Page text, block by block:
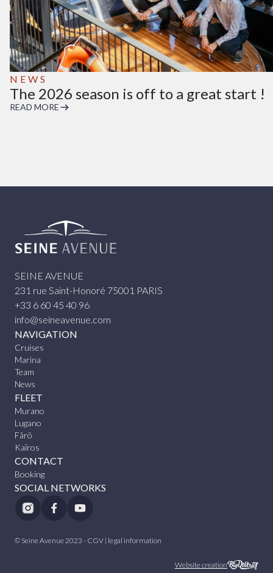
NEWS
The 2026 season is off to a great start !
READ MORE
SEINE AVENUE
231 rue Saint-Honoré 75001 PARIS
+33 6 60 45 40 96
info@seineavenue.com
NAVIGATION
Cruises
Marina
Team
News
FLEET
Murano
Lugano
Fårö
Kaïros
CONTACT
Booking
SOCIAL NETWORKS
© Seine Avenue 2023 - CGV | legal information
Website creation